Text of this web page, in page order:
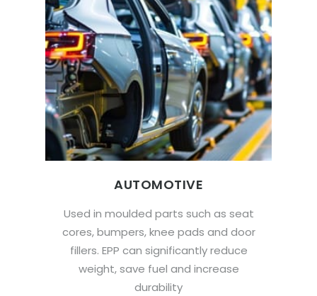
AUTOMOTIVE
Used in moulded parts such as seat
cores, bumpers, knee pads and door
fillers. EPP can significantly reduce
weight, save fuel and increase
durability